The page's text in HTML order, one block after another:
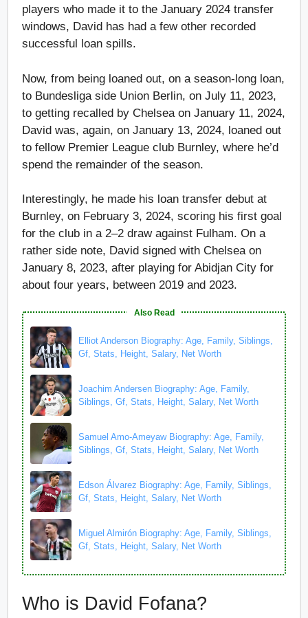
players who made it to the January 2024 transfer
windows, David has had a few other recorded
successful loan spills.
Now, from being loaned out, on a season-long loan,
to Bundesliga side Union Berlin, on July 11, 2023,
to getting recalled by Chelsea on January 11, 2024,
David was, again, on January 13, 2024, loaned out
to fellow Premier League club Burnley, where he’d
spend the remainder of the season.
Interestingly, he made his loan transfer debut at
Burnley, on February 3, 2024, scoring his first goal
for the club in a 2–2 draw against Fulham. On a
rather side note, David signed with Chelsea on
January 8, 2023, after playing for Abidjan City for
about four years, between 2019 and 2023.
Also Read
Elliot Anderson Biography: Age, Family, Siblings,
Gf, Stats, Height, Salary, Net Worth
Joachim Andersen Biography: Age, Family,
Siblings, Gf, Stats, Height, Salary, Net Worth
Samuel Amo-Ameyaw Biography: Age, Family,
Siblings, Gf, Stats, Height, Salary, Net Worth
Edson Álvarez Biography: Age, Family, Siblings,
Gf, Stats, Height, Salary, Net Worth
Miguel Almirón Biography: Age, Family, Siblings,
Gf, Stats, Height, Salary, Net Worth
Who is David Fofana?